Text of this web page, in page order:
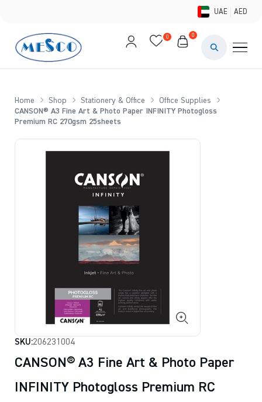
UAE AED
0 0
Home Shop Stationery & Office
Office Supplies
CANSON® A3 Fine Art & Photo Paper INFINITY Photogloss
Premium RC 270gsm 25sheets
SKU:206231004
CANSON® A3 Fine Art & Photo Paper
INFINITY Photogloss Premium RC